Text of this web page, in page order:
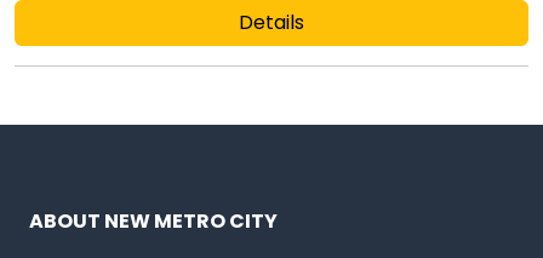
Details
ABOUT NEW METRO CITY